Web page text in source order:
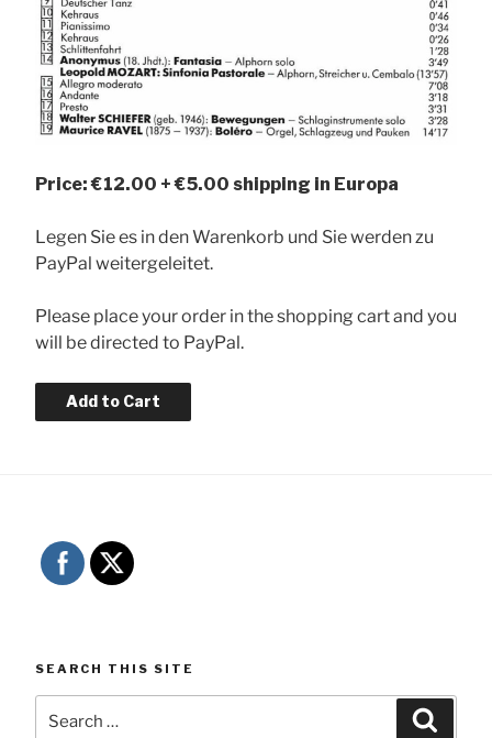
Price: €12.00 + €5.00 shipping in Europa
Legen Sie es in den Warenkorb und Sie werden zu
PayPal weitergeleitet.
Please place your order in the shopping cart and you
will be directed to PayPal.
SEARCH THIS SITE
for: